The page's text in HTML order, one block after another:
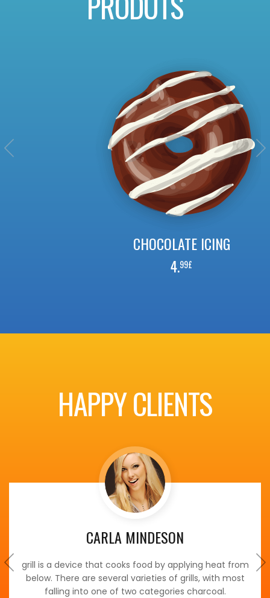
CHOCOLATE ICING
HAPPY CLIENTS
CARLA MINDESON
grill is a device that cooks food by applying heat from
below. There are several varieties of grills, with most
falling into one of two categories charcoal.